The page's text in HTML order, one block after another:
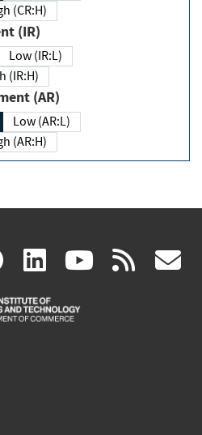
(CR:H)
(IR)
Low (IR:L)
(IR:H)
(AR)
Low (AR:L)
(AR:H)
facebook
(link
is
linkedin
(link
is
(link rss